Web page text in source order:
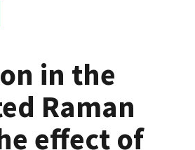
in the
Raman
effect of